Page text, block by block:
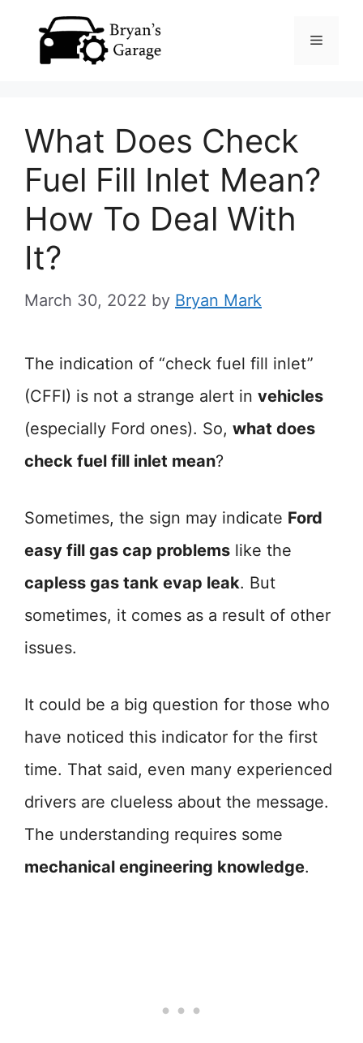
Menu
What Does Check
Fuel Fill Inlet Mean?
How To Deal With
It?
March 30, 2022 by Bryan Mark
The indication of “check fuel fill inlet”
(CFFI) is not a strange alert in vehicles
(especially Ford ones). So, what does
check fuel fill inlet mean?
Sometimes, the sign may indicate Ford
easy fill gas cap problems like the
capless gas tank evap leak. But
sometimes, it comes as a result of other
issues.
It could be a big question for those who
have noticed this indicator for the first
time. That said, even many experienced
drivers are clueless about the message.
The understanding requires some
mechanical engineering knowledge.